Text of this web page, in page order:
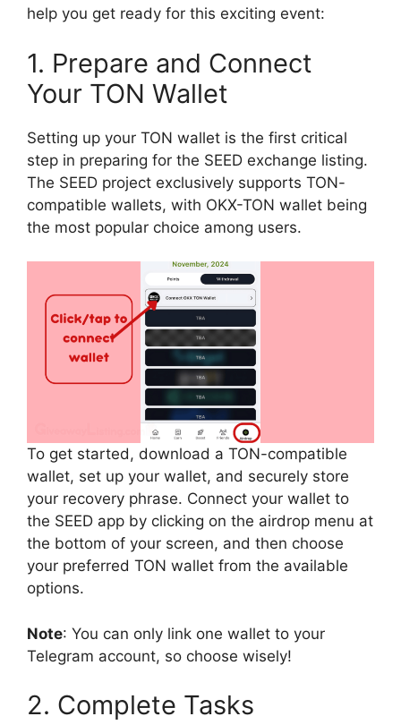
help you get ready for this exciting event:
1. Prepare and Connect
Your TON Wallet
Setting up your TON wallet is the first critical
step in preparing for the SEED exchange listing.
The SEED project exclusively supports TON-
compatible wallets, with OKX-TON wallet being
the most popular choice among users.
To get started, download a TON-compatible
wallet, set up your wallet, and securely store
your recovery phrase. Connect your wallet to
the SEED app by clicking on the airdrop menu at
the bottom of your screen, and then choose
your preferred TON wallet from the available
options.
Note: You can only link one wallet to your
Telegram account, so choose wisely!
2. Complete Tasks